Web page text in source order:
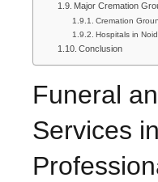
Major Cremation
Cremation
Hospitals in
Conclusion
Funeral
Services